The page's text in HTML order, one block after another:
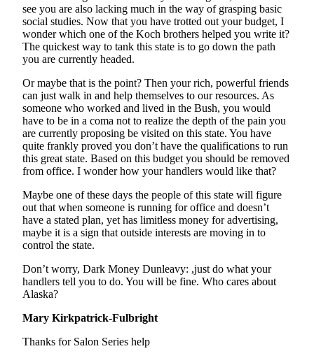
see you are also lacking much in the way of grasping basic
social studies. Now that you have trotted out your budget, I
wonder which one of the Koch brothers helped you write it?
The quickest way to tank this state is to go down the path
you are currently headed.
Or maybe that is the point? Then your rich, powerful friends
can just walk in and help themselves to our resources. As
someone who worked and lived in the Bush, you would
have to be in a coma not to realize the depth of the pain you
are currently proposing be visited on this state. You have
quite frankly proved you don’t have the qualifications to run
this great state. Based on this budget you should be removed
from office. I wonder how your handlers would like that?
Maybe one of these days the people of this state will figure
out that when someone is running for office and doesn’t
have a stated plan, yet has limitless money for advertising,
maybe it is a sign that outside interests are moving in to
control the state.
Don’t worry, Dark Money Dunleavy: ,just do what your
handlers tell you to do. You will be fine. Who cares about
Alaska?
Mary Kirkpatrick-Fulbright
Thanks for Salon Series help